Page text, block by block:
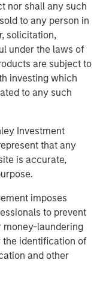
nor shall any such
to any person in
solicitation,
under the laws of
are subject to
investing which
to any such
Investment
that any
is accurate,
imposes
to prevent
money-laundering
the identification of
and other
Asset
Partners,
delighted with the
QuinSpark and
action plan defined
the teams are
Batipart Europe to
program.”
together with
more than 1,300
and $1.9
supervision as of
Management
a comprehensive
to a diverse
institutions,